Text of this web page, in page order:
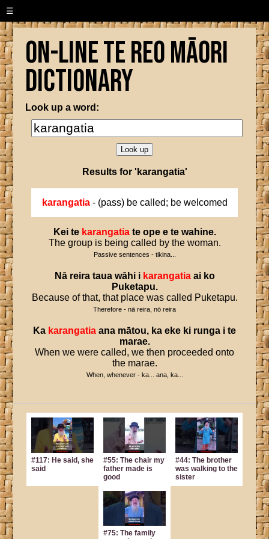
☰
On-line Te Reo Māori
Dictionary
Look up a word:
Results for 'karangatia'
karangatia- (pass) be called; be welcomed
Kei te karangatia te ope e te wahine.
The group is being called by the woman.
Passive sentences - tikina...
Nā reira taua wāhi i karangatia ai ko
Puketapu.
Because of that, that place was called Puketapu.
Therefore - nā reira, nō reira
Ka karangatia ana mātou, ka eke ki runga i te
marae.
When we were called, we then proceeded onto
the marae.
When, whenever - ka... ana, ka...
#117: He said, she
said
#55: The chair my
father made is
good
#44: The brother
was walking to the
sister
#75: The family